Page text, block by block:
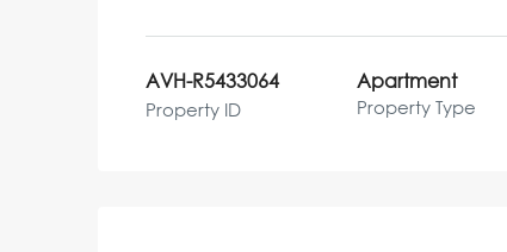
AVH-R5433064
Property ID
Apartment
Property Type